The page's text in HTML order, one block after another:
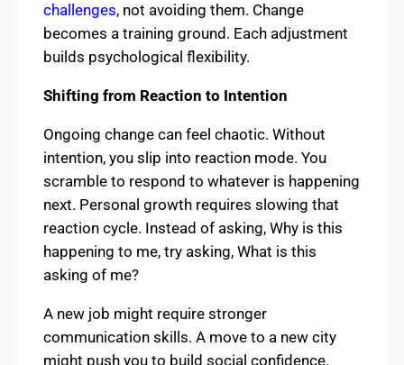
challenges, not avoiding them. Change
becomes a training ground. Each adjustment
builds psychological flexibility.
Shifting from Reaction to Intention
Ongoing change can feel chaotic. Without
intention, you slip into reaction mode. You
scramble to respond to whatever is happening
next. Personal growth requires slowing that
reaction cycle. Instead of asking, Why is this
happening to me, try asking, What is this
asking of me?
A new job might require stronger
communication skills. A move to a new city
might push you to build social confidence.